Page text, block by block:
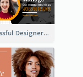
Successful Designer Workshop YouTube Thumbnail Design